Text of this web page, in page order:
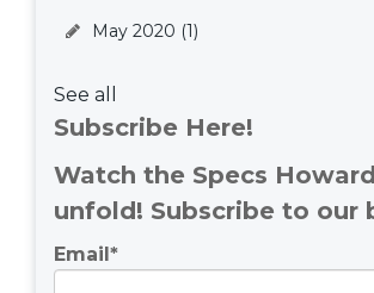
May 2020 (1)
See all
Subscribe Here!
Watch the Specs
unfold! Subscribe to our
Email*